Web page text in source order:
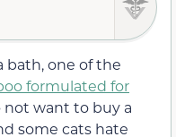
bath, one of the
formulated for
not want to buy a
some cats hate